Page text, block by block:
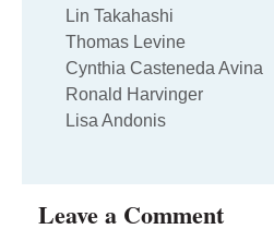
Lin Takahashi
Thomas Levine
Cynthia Casteneda Avina
Ronald Harvinger
Lisa Andonis
Leave a Comment